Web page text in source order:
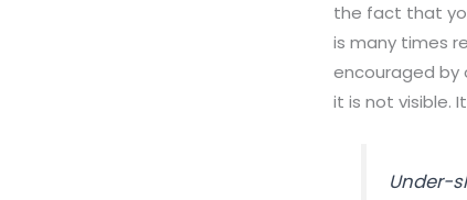
the fact that
is many times
encouraged by
it is not visible.
Under-